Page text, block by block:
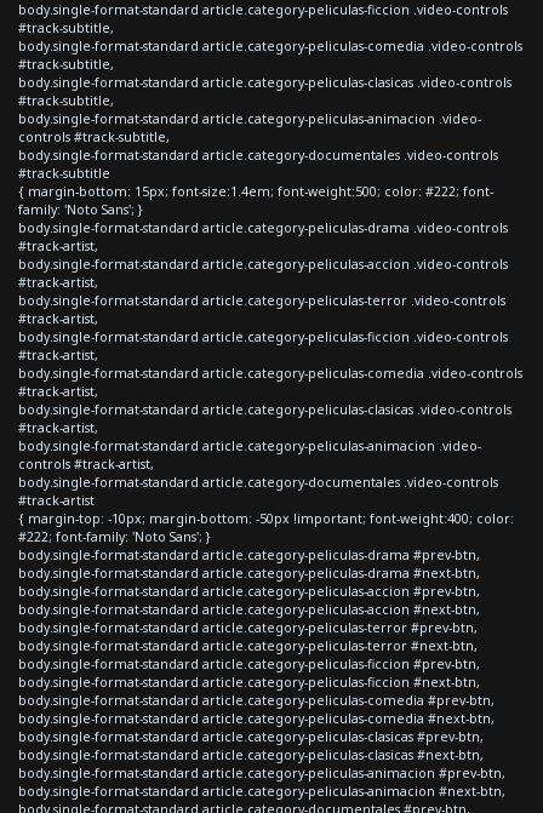
body.single-format-standard article.category-peliculas-ficcion .video-controls
#track-subtitle,
body.single-format-standard article.category-peliculas-comedia .video-controls
#track-subtitle,
body.single-format-standard article.category-peliculas-clasicas .video-controls
#track-subtitle,
body.single-format-standard article.category-peliculas-animacion .video-
controls #track-subtitle,
body.single-format-standard article.category-documentales .video-controls
#track-subtitle
{ margin-bottom: 15px; font-size:1.4em; font-weight:500; color: #222; font-
family: 'Noto Sans'; }
body.single-format-standard article.category-peliculas-drama .video-controls
#track-artist,
body.single-format-standard article.category-peliculas-accion .video-controls
#track-artist,
body.single-format-standard article.category-peliculas-terror .video-controls
#track-artist,
body.single-format-standard article.category-peliculas-ficcion .video-controls
#track-artist,
body.single-format-standard article.category-peliculas-comedia .video-controls
#track-artist,
body.single-format-standard article.category-peliculas-clasicas .video-controls
#track-artist,
body.single-format-standard article.category-peliculas-animacion .video-
controls #track-artist,
body.single-format-standard article.category-documentales .video-controls
#track-artist
{ margin-top: -10px; margin-bottom: -50px !important; font-weight:400; color:
#222; font-family: 'Noto Sans'; }
body.single-format-standard article.category-peliculas-drama #prev-btn,
body.single-format-standard article.category-peliculas-drama #next-btn,
body.single-format-standard article.category-peliculas-accion #prev-btn,
body.single-format-standard article.category-peliculas-accion #next-btn,
body.single-format-standard article.category-peliculas-terror #prev-btn,
body.single-format-standard article.category-peliculas-terror #next-btn,
body.single-format-standard article.category-peliculas-ficcion #prev-btn,
body.single-format-standard article.category-peliculas-ficcion #next-btn,
body.single-format-standard article.category-peliculas-comedia #prev-btn,
body.single-format-standard article.category-peliculas-comedia #next-btn,
body.single-format-standard article.category-peliculas-clasicas #prev-btn,
body.single-format-standard article.category-peliculas-clasicas #next-btn,
body.single-format-standard article.category-peliculas-animacion #prev-btn,
body.single-format-standard article.category-peliculas-animacion #next-btn,
body.single-format-standard article.category-documentales #prev-btn,